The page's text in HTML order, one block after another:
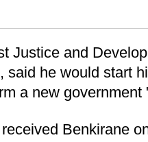
Justice and
said he would start
a new government
Benkirane